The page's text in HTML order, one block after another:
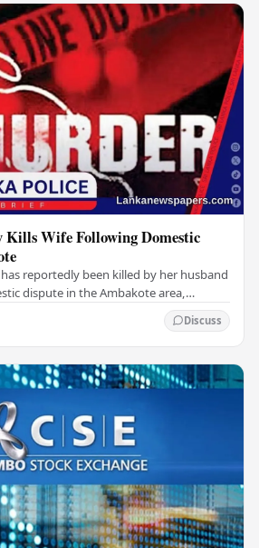
Kills Wife Following Domestic
reportedly been killed by her husband
dispute in the Ambakote area,
Discuss